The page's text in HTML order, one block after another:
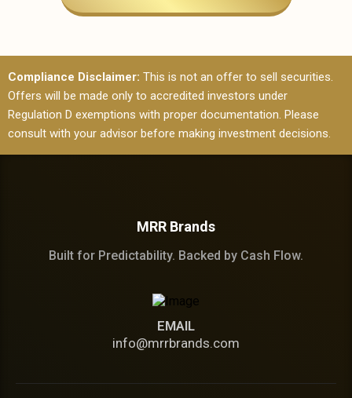
Compliance Disclaimer: This is not an offer to sell securities.
Offers will be made only to accredited investors under
Regulation D exemptions with proper documentation. Please
consult with your advisor before making investment decisions.
MRR Brands
Built for Predictability. Backed by Cash Flow.
EMAIL
info@mrrbrands.com